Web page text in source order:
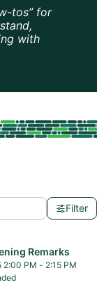
tos” for
with
Filter
Remarks
2:00 PM - 2:15 PM